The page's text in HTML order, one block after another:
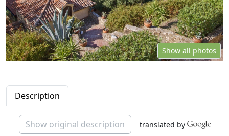
Show all photos
Description
Show original description translated by